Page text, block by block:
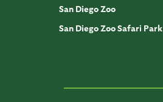
San Diego Zoo
San Diego Zoo Safari Park